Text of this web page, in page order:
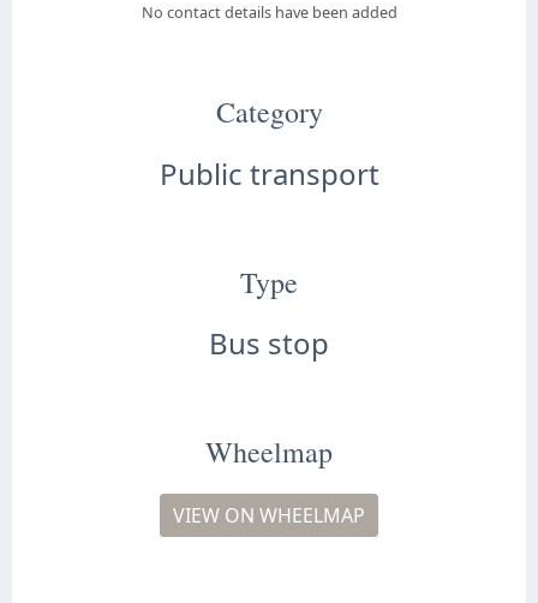
No contact details have been added
Category
Public transport
Type
Bus stop
Wheelmap
VIEW ON WHEELMAP